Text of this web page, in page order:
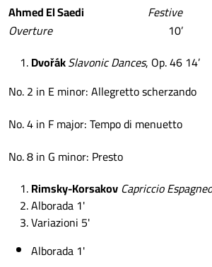
Ahmed El Saedi
Festive
Overture10’
DvořákSlavonic Dances, Op. 46 14’
No. 2 in E minor: Allegretto
No. 4 in F major: Tempo di
No. 8 in G minor: Presto
Rimsky-KorsakovCapriccio
Alborada 1'
Variazioni 5'
Alborada 1'